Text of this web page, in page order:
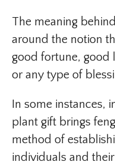
The meaning
around the notion
good fortune, good
or any type of
In some instances,
plant gift brings
method of
individuals and